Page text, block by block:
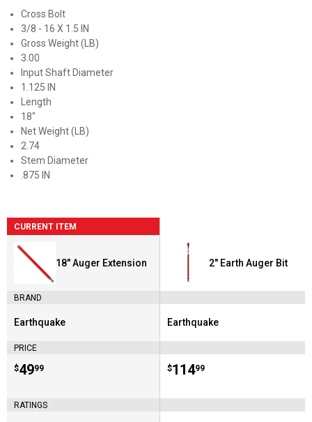
Cross Bolt
3/8 - 16 X 1.5 IN
Gross Weight (LB)
3.00
Input Shaft Diameter
1.125 IN
Length
18"
Net Weight (LB)
2.74
Stem Diameter
.875 IN
CURRENT ITEM
18" Auger Extension
BRAND
Brand:
Earthquake
PRICE
Price:
$49
. 99
RATINGS
2" Earth Auger Bit
Brand:
Earthquake
Price:
$114
. 99